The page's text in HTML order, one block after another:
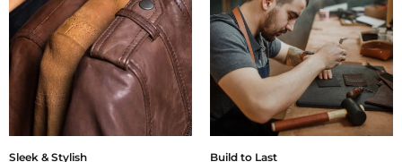
Sleek & Stylish
Build to Last